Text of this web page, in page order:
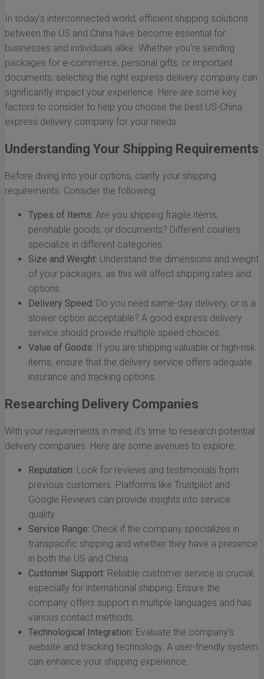
In today's interconnected world, efficient shipping solutions
between the US and China have become essential for
businesses and individuals alike. Whether you're sending
packages for e-commerce, personal gifts, or important
documents, selecting the right express delivery company can
significantly impact your experience. Here are some key
factors to consider to help you choose the best US-China
express delivery company for your needs.
Understanding Your Shipping Requirements
Before diving into your options, clarify your shipping
requirements. Consider the following:
Types of Items: Are you shipping fragile items,
perishable goods, or documents? Different couriers
specialize in different categories.
Size and Weight: Understand the dimensions and weight
of your packages, as this will affect shipping rates and
options.
Delivery Speed: Do you need same-day delivery, or is a
slower option acceptable? A good express delivery
service should provide multiple speed choices.
Value of Goods: If you are shipping valuable or high-risk
items, ensure that the delivery service offers adequate
insurance and tracking options.
Researching Delivery Companies
With your requirements in mind, it's time to research potential
delivery companies. Here are some avenues to explore:
Reputation: Look for reviews and testimonials from
previous customers. Platforms like Trustpilot and
Google Reviews can provide insights into service
quality.
Service Range: Check if the company specializes in
transpacific shipping and whether they have a presence
in both the US and China.
Customer Support: Reliable customer service is crucial,
especially for international shipping. Ensure the
company offers support in multiple languages and has
various contact methods.
Technological Integration: Evaluate the company’s
website and tracking technology. A user-friendly system
can enhance your shipping experience.